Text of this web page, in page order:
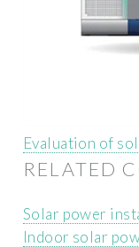
Evaluation of
RELATED
Solar power
Indoor solar